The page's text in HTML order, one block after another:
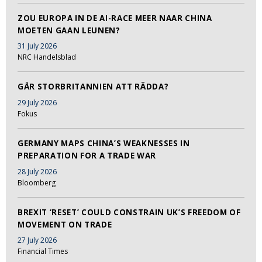
ZOU EUROPA IN DE AI-RACE MEER NAAR CHINA
MOETEN GAAN LEUNEN?
31 July 2026
NRC Handelsblad
GÅR STORBRITANNIEN ATT RÄDDA?
29 July 2026
Fokus
GERMANY MAPS CHINA’S WEAKNESSES IN
PREPARATION FOR A TRADE WAR
28 July 2026
Bloomberg
BREXIT ‘RESET’ COULD CONSTRAIN UK’S FREEDOM OF
MOVEMENT ON TRADE
27 July 2026
Financial Times